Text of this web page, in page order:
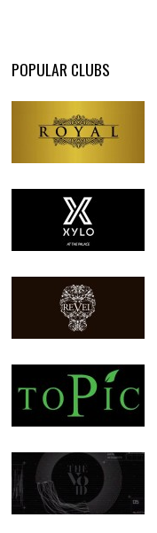
POPULAR CLUBS